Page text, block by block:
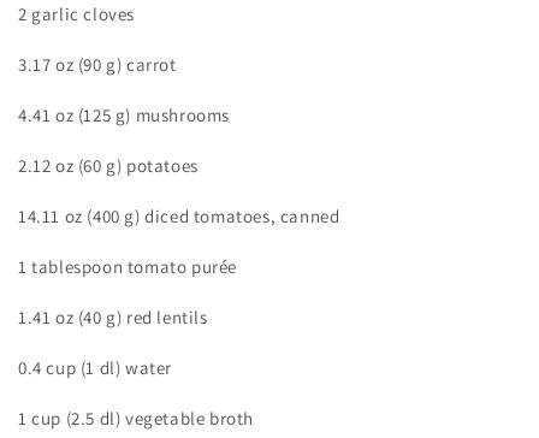
2 garlic cloves
3.17 oz (90 g) carrot
4.41 oz (125 g) mushrooms
2.12 oz (60 g) potatoes
14.11 oz (400 g) diced tomatoes, canned
1 tablespoon tomato purée
1.41 oz (40 g) red lentils
0.4 cup (1 dl) water
1 cup (2.5 dl) vegetable broth